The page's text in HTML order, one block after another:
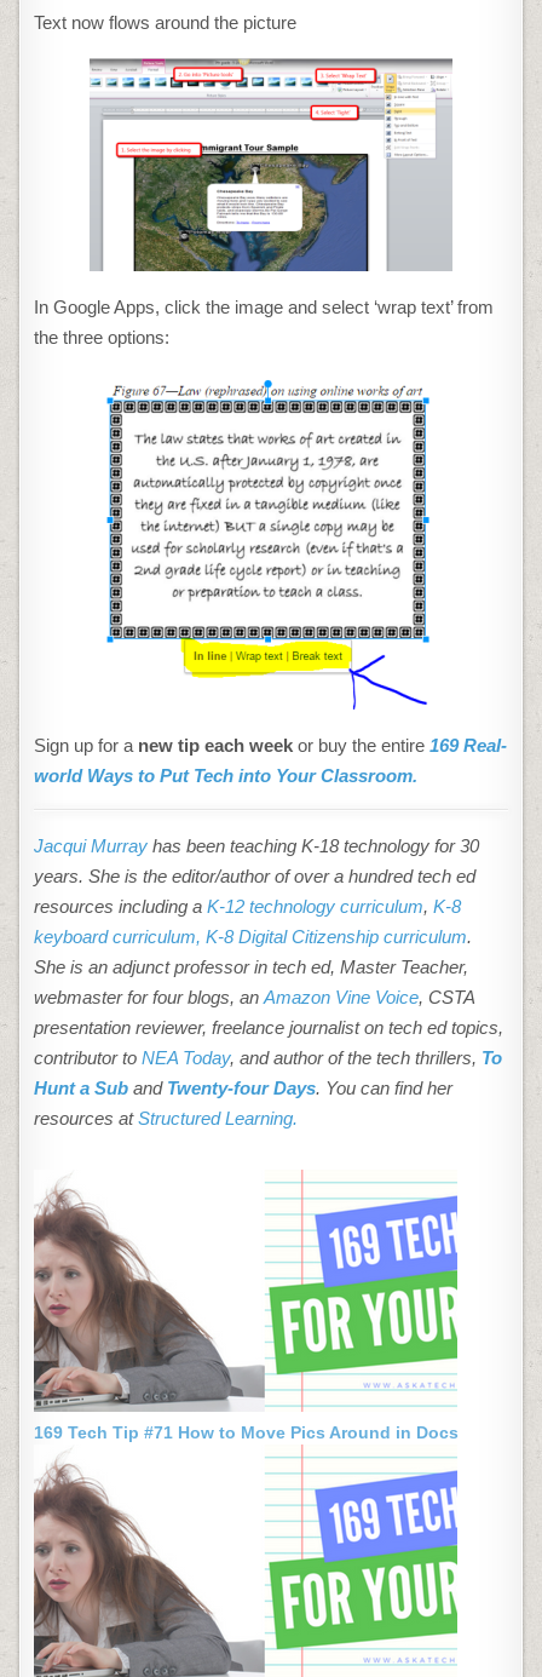
Text now flows around the picture
In Google Apps, click the image and select ‘wrap text’ from
the three options:
Sign up for a new tip each weekor buy the entire169 Real-
world Ways to Put Tech into Your Classroom.
Jacqui Murray has been teaching K-18 technology for 30
years. She is the editor/author of over a hundred tech ed
resources including aK-12 technology curriculum, K-8
keyboard curriculum, K-8 Digital Citizenship curriculum.
She is an adjunct professor in tech ed, Master Teacher,
webmaster for four blogs, anAmazon Vine Voice, CSTA
presentation reviewer, freelance journalist on tech ed topics,
contributor toNEA Today, and author of the tech thrillers, To
Hunt a Sub and Twenty-four Days. You can find her
resources atStructured Learning.
169 Tech Tip #71 How to Move Pics Around in Docs